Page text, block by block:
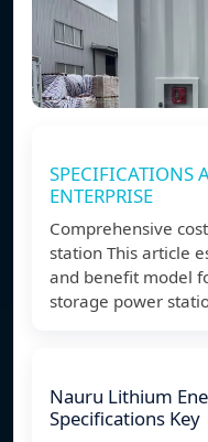
SPECIFICATIONS
ENTERPRISE
Comprehensive
station This article
and benefit model
storage power
Nauru Lithium
Specifications Key